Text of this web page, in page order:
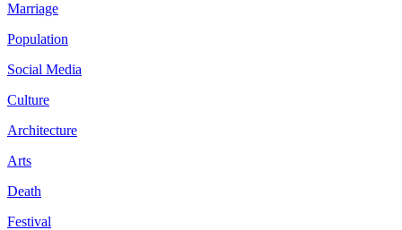
Marriage
Population
Social Media
Culture
Architecture
Arts
Death
Festival